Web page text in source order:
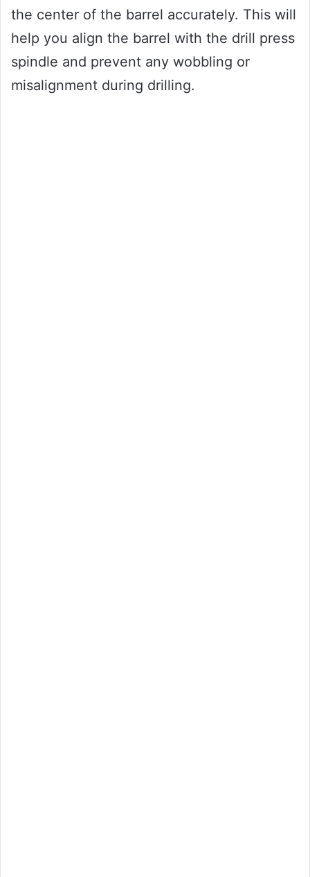
the center of the barrel accurately. This will
help you align the barrel with the drill press
spindle and prevent any wobbling or
misalignment during drilling.